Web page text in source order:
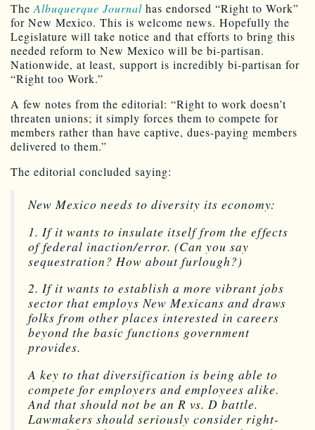
TheAlbuquerque Journal has endorsed “Right to Work”
for New Mexico. This is welcome news. Hopefully the
Legislature will take notice and that efforts to bring this
needed reform to New Mexico will be bi-partisan.
Nationwide, at least, support is incredibly bi-partisan for
“Right too Work.”
A few notes from the editorial: “Right to work doesn’t
threaten unions; it simply forces them to compete for
members rather than have captive, dues-paying members
delivered to them.”
The editorial concluded saying:
New Mexico needs to diversity its economy:
1. If it wants to insulate itself from the effects
of federal inaction/error. (Can you say
sequestration? How about furlough?)
2. If it wants to establish a more vibrant jobs
sector that employs New Mexicans and draws
folks from other places interested in careers
beyond the basic functions government
provides.
A key to that diversification is being able to
compete for employers and employees alike.
And that should not be an R vs. D battle.
Lawmakers should seriously consider right-